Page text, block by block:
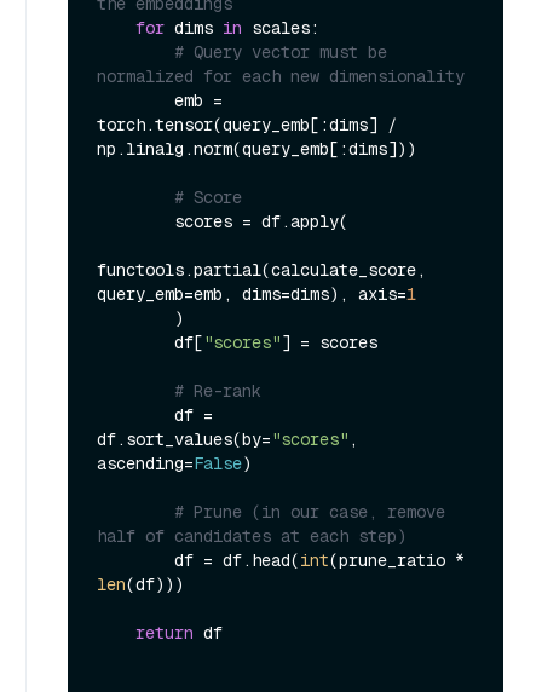
for dims in scales:
# Query vector must be
normalized for each new dimensionality
torch.tensor(query_emb[:dims] /
np.linalg.norm(query_emb[:dims]))
# Score
functools.partial(calculate_score,
query_emb=emb, dims=dims), axis=1
        df[
"scores"] = scores
# Re-rank
df.sort_values(by="scores" ,
ascending=False)
# Prune (in our case, remove
half of candidates at each step)
        df = df.head(
int
len(df)))
return df